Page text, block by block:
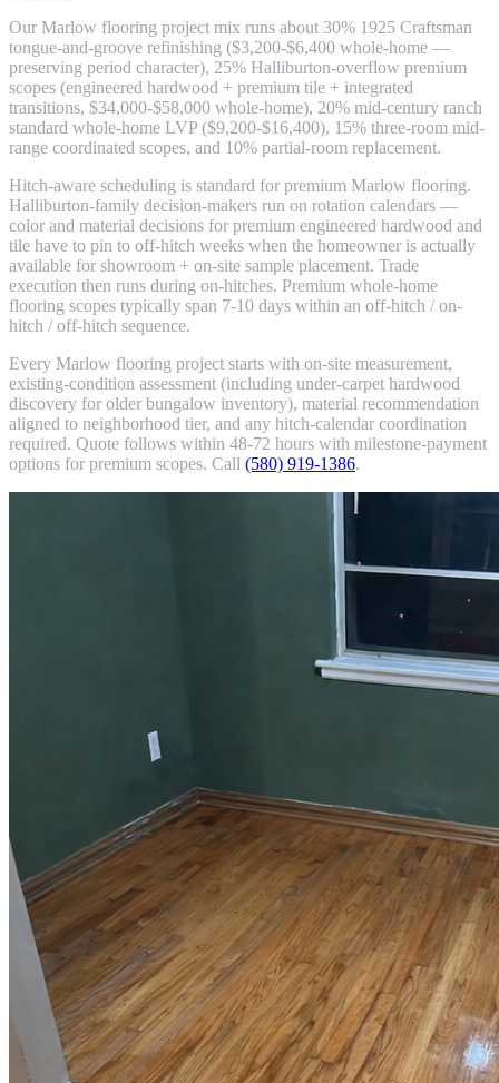
Our Marlow flooring project mix runs about 30% 1925 Craftsman
tongue-and-groove refinishing ($3,200-$6,400 whole-home —
preserving period character), 25% Halliburton-overflow premium
scopes (engineered hardwood + premium tile + integrated
transitions, $34,000-$58,000 whole-home), 20% mid-century ranch
standard whole-home LVP ($9,200-$16,400), 15% three-room mid-
range coordinated scopes, and 10% partial-room replacement.
Hitch-aware scheduling is standard for premium Marlow flooring.
Halliburton-family decision-makers run on rotation calendars —
color and material decisions for premium engineered hardwood and
tile have to pin to off-hitch weeks when the homeowner is actually
available for showroom + on-site sample placement. Trade
execution then runs during on-hitches. Premium whole-home
flooring scopes typically span 7-10 days within an off-hitch / on-
hitch / off-hitch sequence.
Every Marlow flooring project starts with on-site measurement,
existing-condition assessment (including under-carpet hardwood
discovery for older bungalow inventory), material recommendation
aligned to neighborhood tier, and any hitch-calendar coordination
required. Quote follows within 48-72 hours with milestone-payment
options for premium scopes. Call (580) 919-1386.